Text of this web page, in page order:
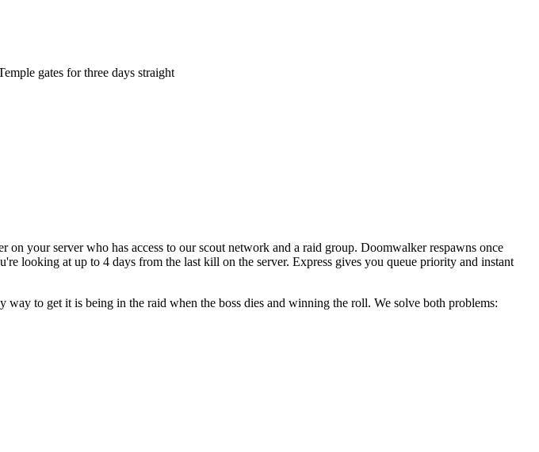
gates for three days straight
your server who has access to our scout network and a raid group. Doomwalker respawns once
looking at up to 4 days from the last kill on the server. Express gives you queue priority and instant
to get it is being in the raid when the boss dies and winning the roll. We solve both problems: